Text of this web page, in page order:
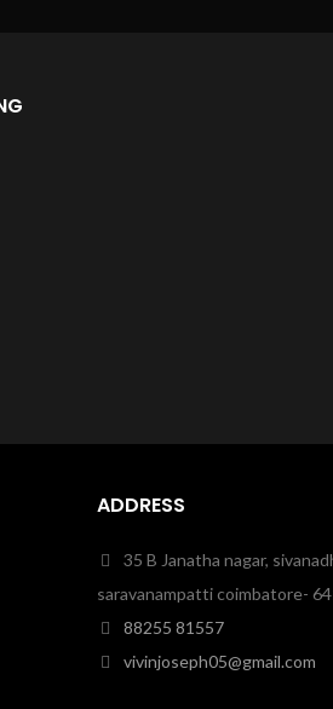
ADDRESS
35 B Janatha nagar,
saravanampatti coimbatore-
88255 81557
vivinjoseph05@gmail.com